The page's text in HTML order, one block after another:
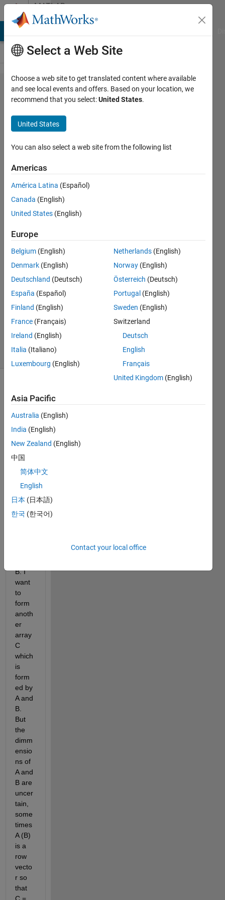
Skip to contentMATLAB
Answers
how to form
a two-
column
array for a
given but
dimmension-
unknown
array?
Gou
9 Jun
2021
2
Answer
Accepted
Updated
10 Jun 2021
(30 days)
comments
Dear
have
two
array
the
B. I
want
to
form
anoth
er
array
C
which
is
form
ed by
A and
B.
But
the
dimm
ensio
ns of
A and
B are
uncer
tain,
some
times
A (B)
is a
row
vecto
r so
that
Select a Web Site
Choose a web site to get translated content where available
and see local events and offers. Based on your location, we
recommend that you select:United States.
United States
You can also select a web site from the following list
Americas
América Latina (Español)
Canada (English)
United States (English)
Europe
Belgium (English)
Denmark (English)
Deutschland (Deutsch)
España (Español)
Finland (English)
France (Français)
Ireland (English)
Italia (Italiano)
Luxembourg (English)
Netherlands (English)
Norway (English)
Österreich (Deutsch)
Portugal (English)
Sweden (English)
Switzerland
Deutsch
English
Français
United Kingdom (English)
Asia Pacific
Australia (English)
India (English)
New Zealand (English)
中国
简体中文
English
日本 (日本語)
한국 (한국어)
Contact your local office